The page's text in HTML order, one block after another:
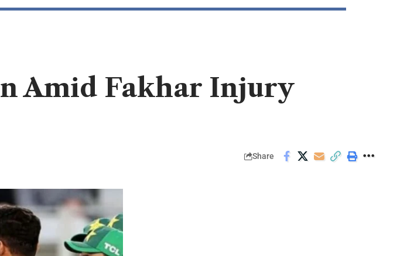
Amid Fakhar Injury
Share